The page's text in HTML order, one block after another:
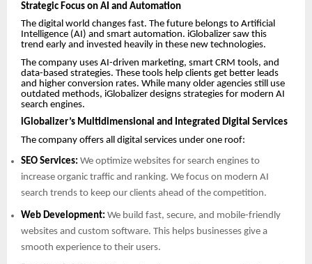
Strategic Focus on AI and Automation
The digital world changes fast. The future belongs to Artificial
Intelligence (AI) and smart automation. iGlobalizer saw this
trend early and invested heavily in these new technologies.
The company uses AI-driven marketing, smart CRM tools, and
data-based strategies. These tools help clients get better leads
and higher conversion rates. While many older agencies still use
outdated methods, iGlobalizer designs strategies for modern AI
search engines.
iGlobalizer’s Multidimensional and Integrated Digital Services
The company offers all digital services under one roof:
SEO Services: We optimize websites for search engines to
increase organic traffic and ranking. We focus on modern AI
search trends to keep our clients ahead of the competition.
Web Development: We build fast, secure, and mobile-friendly
websites and custom software. This helps businesses give a
smooth experience to their users.